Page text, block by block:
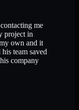
me
project in
own and it
team saved
company